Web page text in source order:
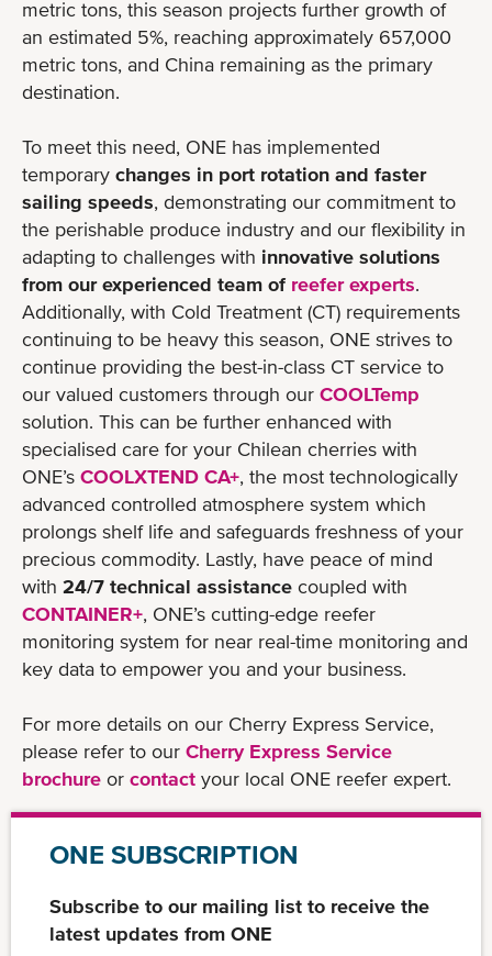
metric tons, this season projects further growth of
an estimated 5%, reaching approximately 657,000
metric tons, and China remaining as the primary
destination.
To meet this need, ONE has implemented
temporary changes in port rotation and faster
sailing speeds, demonstrating our commitment to
the perishable produce industry and our flexibility in
adapting to challenges with innovative solutions
from our experienced team of reefer experts.
Additionally, with Cold Treatment (CT) requirements
continuing to be heavy this season, ONE strives to
continue providing the best-in-class CT service to
our valued customers through our COOLTemp
solution. This can be further enhanced with
specialised care for your Chilean cherries with
ONE’s COOLXTEND CA+, the most technologically
advanced controlled atmosphere system which
prolongs shelf life and safeguards freshness of your
precious commodity. Lastly, have peace of mind
with 24/7 technical assistance coupled with
CONTAINER+, ONE’s cutting-edge reefer
monitoring system for near real-time monitoring and
key data to empower you and your business.
For more details on our Cherry Express Service,
please refer to our Cherry Express Service
brochure or contact your local ONE reefer expert.
ONE SUBSCRIPTION
Subscribe to our mailing list to receive the
latest updates from ONE